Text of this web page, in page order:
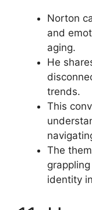
Norton
and
aging.
He
trends.
This
The
identity